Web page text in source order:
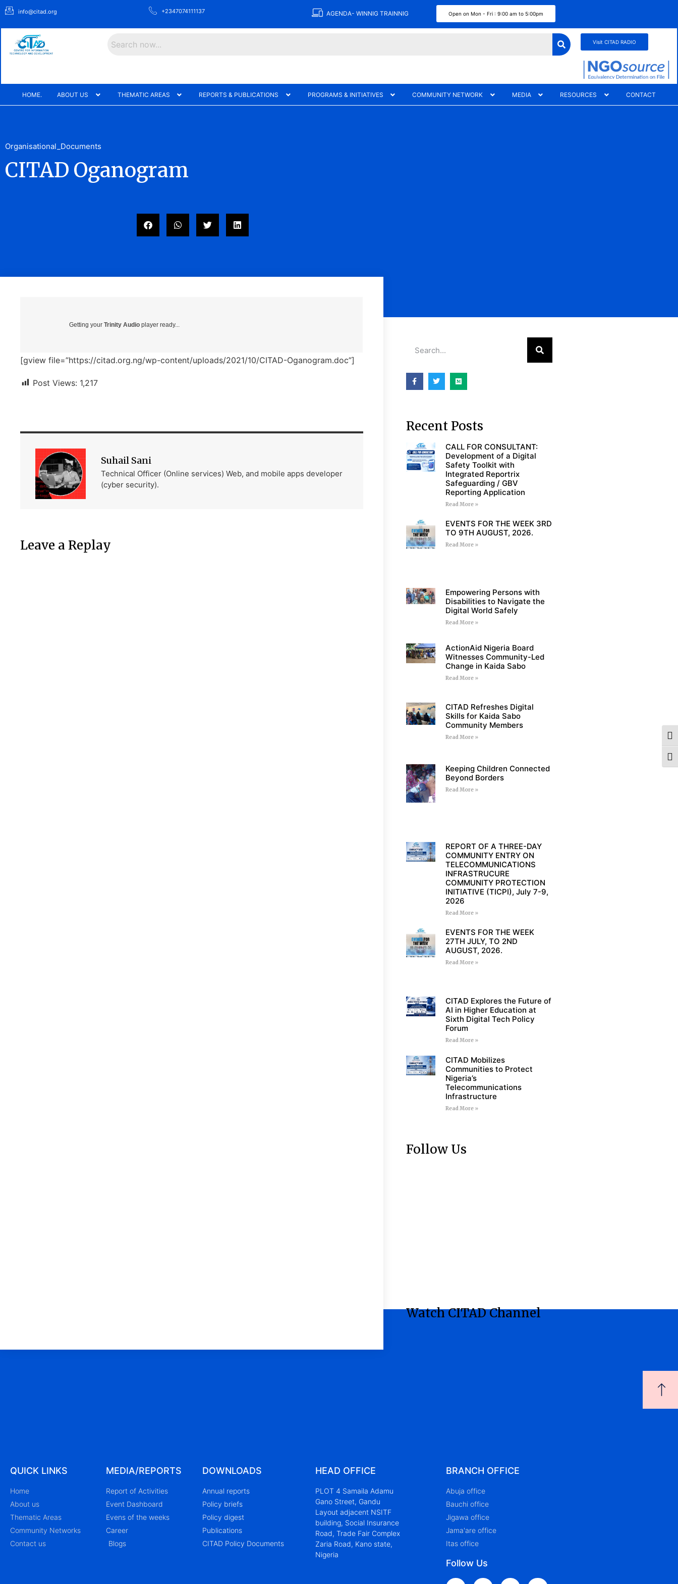
info@citad.org +2347074111137 AGENDA- WINNIG TRAINNIG Open on Mon - Fri : 9:00 am to 5:00pm
Visit CITAD RADIO
HOME. ABOUT US THEMATIC AREAS REPORTS & PUBLICATIONS PROGRAMS & INITIATIVES COMMUNITY NETWORK MEDIA RESOURCES CONTACT
Organisational_Documents
CITAD Oganogram
Getting your Trinity Audio player ready...
[gview file=”https://citad.org.ng/wp-content/uploads/2021/10/CITAD-Oganogram.doc”]
Post Views: 1,217
Suhail Sani
Technical Officer (Online services) Web, and mobile apps developer
(cyber security).
Leave a Replay
Recent Posts
CALL FOR CONSULTANT:
Development of a Digital
Safety Toolkit with
Integrated Reportrix
Safeguarding / GBV
Reporting Application
Read More »
EVENTS FOR THE WEEK 3RD
TO 9TH AUGUST, 2026.
Read More »
Empowering Persons with
Disabilities to Navigate the
Digital World Safely
Read More »
ActionAid Nigeria Board
Witnesses Community-Led
Change in Kaida Sabo
Read More »
CITAD Refreshes Digital
Skills for Kaida Sabo
Community Members
Read More »
Keeping Children Connected
Beyond Borders
Read More »
REPORT OF A THREE-DAY
COMMUNITY ENTRY ON
TELECOMMUNICATIONS
INFRASTRUCURE
COMMUNITY PROTECTION
INITIATIVE (TICPI), July 7-9,
2026
Read More »
EVENTS FOR THE WEEK
27TH JULY, TO 2ND
AUGUST, 2026.
Read More »
CITAD Explores the Future of
AI in Higher Education at
Sixth Digital Tech Policy
Forum
Read More »
CITAD Mobilizes
Communities to Protect
Nigeria’s
Telecommunications
Infrastructure
Read More »
Follow Us
Watch CITAD Channel
QUICK LINKS
Home
About us
Thematic Areas
Community Networks
Contact us
MEDIA/REPORTS
Report of Activities
Event Dashboard
Evens of the weeks
Career
Blogs
DOWNLOADS
Annual reports
Policy briefs
Policy digest
Publications
CITAD Policy Documents
HEAD OFFICE
PLOT 4 Samaila Adamu
Gano Street, Gandu
Layout adjacent NSITF
building, Social Insurance
Road, Trade Fair Complex
Zaria Road, Kano state,
Nigeria
BRANCH OFFICE
Abuja office
Bauchi office
Jigawa office
Jama'are office
Itas office
Follow Us